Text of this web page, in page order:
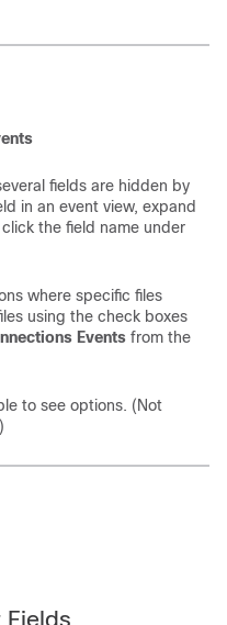
fields are hidden by
in an event view, expand
the field name under
where specific files
using the check boxes
Events from the
to see options. (Not
Fields